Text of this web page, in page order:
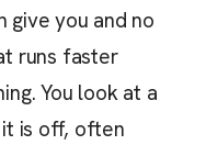
give you and no
runs faster
You look at a
is off, often